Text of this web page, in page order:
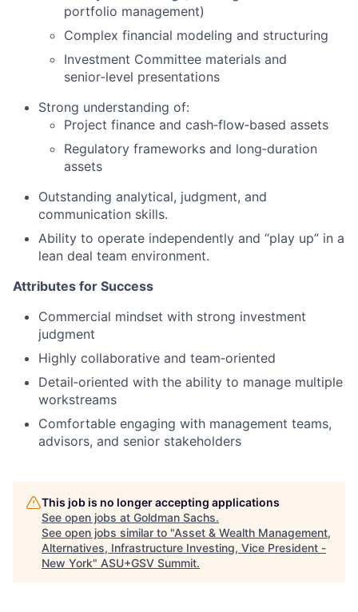
portfolio management)
Complex financial modeling and structuring
Investment Committee materials and
senior‑level presentations
Strong understanding of:
Project finance and cash‑flow‑based assets
Regulatory frameworks and long‑duration
assets
Outstanding analytical, judgment, and
communication skills.
Ability to operate independently and “play up” in a
lean deal team environment.
Attributes for Success
Commercial mindset with strong investment
judgment
Highly collaborative and team‑oriented
Detail‑oriented with the ability to manage multiple
workstreams
Comfortable engaging with management teams,
advisors, and senior stakeholders
This job is no longer accepting applications
See open jobs at Goldman Sachs.
See open jobs similar to "Asset & Wealth Management,
Alternatives, Infrastructure Investing, Vice President -
New York" ASU+GSV Summit.